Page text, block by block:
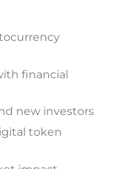
financial
new investors
token